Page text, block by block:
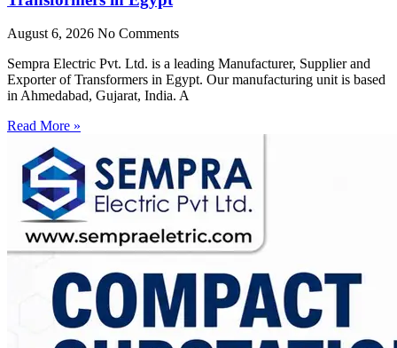
August 6, 2026 No Comments
Sempra Electric Pvt. Ltd. is a leading Manufacturer, Supplier and
Exporter of Transformers in Egypt. Our manufacturing unit is based
in Ahmedabad, Gujarat, India. A
Read More »